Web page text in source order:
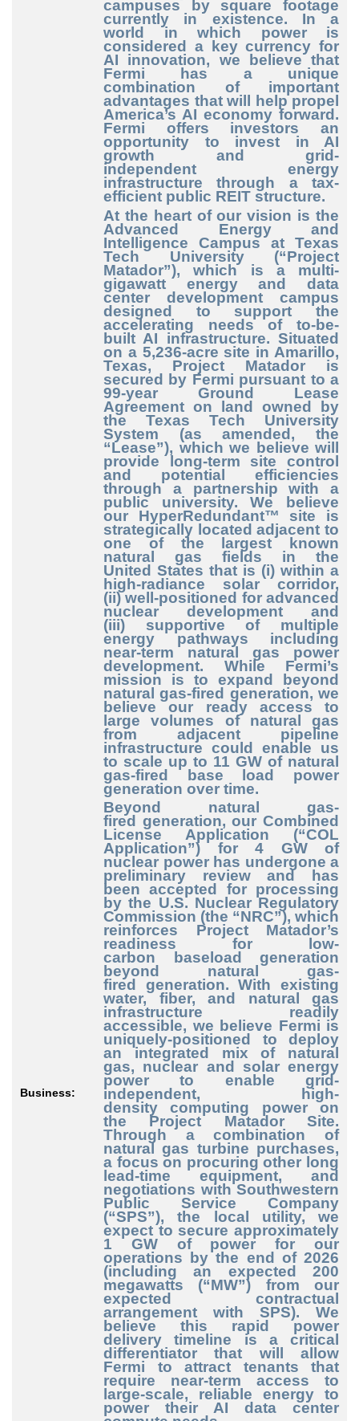
Business:
campuses by square footage
currently in existence. In a
world in which power is
considered a key currency for
AI innovation, we believe that
Fermi has a unique
combination of important
advantages that will help propel
America’s AI economy forward.
Fermi offers investors an
opportunity to invest in AI
growth and grid-
independent energy
infrastructure through a tax-
efficient public REIT structure.
At the heart of our vision is the
Advanced Energy and
Intelligence Campus at Texas
Tech University (“Project
Matador”), which is a multi-
gigawatt energy and data
center development campus
designed to support the
accelerating needs of to-be-
built AI infrastructure. Situated
on a 5,236-acre site in Amarillo,
Texas, Project Matador is
secured by Fermi pursuant to a
99-year Ground Lease
Agreement on land owned by
the Texas Tech University
System (as amended, the
“Lease”), which we believe will
provide long-term site control
and potential efficiencies
through a partnership with a
public university. We believe
our HyperRedundant™ site is
strategically located adjacent to
one of the largest known
natural gas fields in the
United States that is (i) within a
high-radiance solar corridor,
(ii) well-positioned for advanced
nuclear development and
(iii) supportive of multiple
energy pathways including
near-term natural gas power
development. While Fermi’s
mission is to expand beyond
natural gas-fired generation, we
believe our ready access to
large volumes of natural gas
from adjacent pipeline
infrastructure could enable us
to scale up to 11 GW of natural
gas-fired base load power
generation over time.
Beyond natural gas-
fired generation, our Combined
License Application (“COL
Application”) for 4 GW of
nuclear power has undergone a
preliminary review and has
been accepted for processing
by the U.S. Nuclear Regulatory
Commission (the “NRC”), which
reinforces Project Matador’s
readiness for low-
carbon baseload generation
beyond natural gas-
fired
generation. With existing
water, fiber, and natural gas
infrastructure readily
accessible, we believe Fermi is
uniquely-positioned
to deploy
an integrated mix of natural
gas, nuclear and solar energy
power to enable grid-
independent, high-
density computing power on
the Project Matador Site.
Through a combination of
natural gas turbine purchases,
a focus on procuring other long
lead-time equipment, and
negotiations with Southwestern
Public Service Company
(“SPS”), the local utility, we
expect to secure approximately
1 GW of power for our
operations by the end of 2026
(including an expected 200
megawatts (“MW”) from our
expected contractual
arrangement with SPS). We
believe this rapid power
delivery timeline is a critical
differentiator that will allow
Fermi to attract tenants that
require near-term access to
large-scale, reliable energy to
power their AI data center